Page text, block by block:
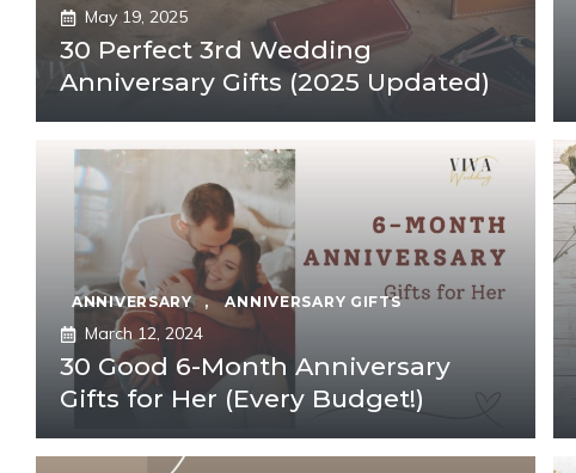
May 19, 2025
30 Perfect 3rd Wedding
Anniversary Gifts (2025 Updated)
ANNIVERSARY , ANNIVERSARY GIFTS
March 12, 2024
30 Good 6-Month Anniversary
Gifts for Her (Every Budget!)